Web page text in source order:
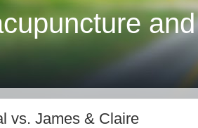
vs. James & Claire